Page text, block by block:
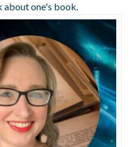
about one's book.